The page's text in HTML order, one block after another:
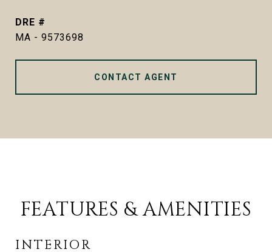
DRE #
MA - 9573698
CONTACT AGENT
FEATURES & AMENITIES
INTERIOR